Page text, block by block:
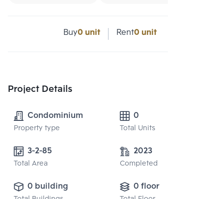
Buy0 unit Rent0 unit
Project Details
Condominium
Property type
0
Total Units
3-2-85
Total Area
2023
Completed
0 building 0 floor